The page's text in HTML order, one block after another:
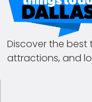
Discover the best
attractions, and